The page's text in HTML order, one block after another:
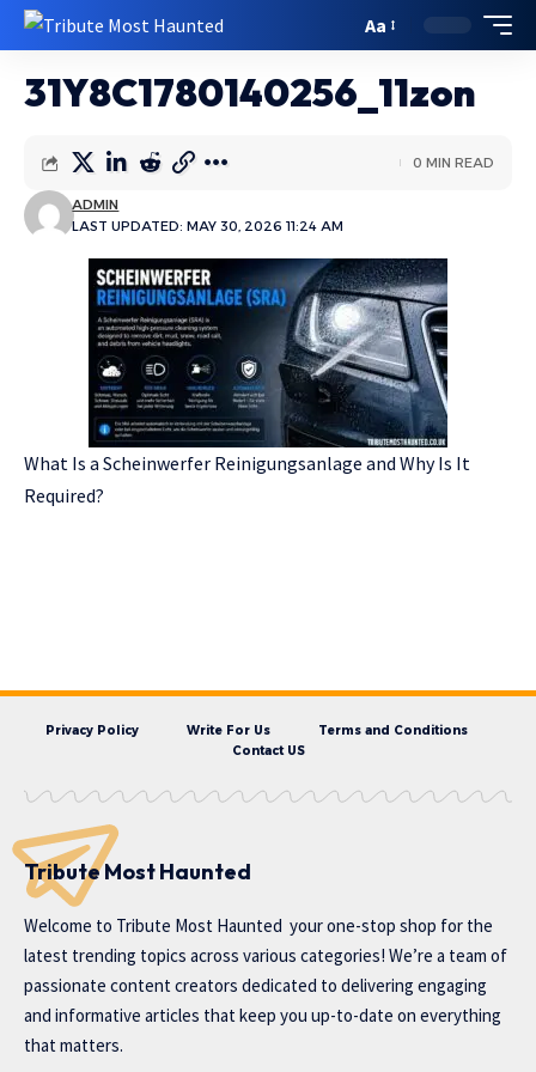
Aa
31Y8C1780140256_11zon
LAST UPDATED: MAY 30, 2026 11:24 AM
ADMIN
0 MIN READ
What Is a Scheinwerfer Reinigungsanlage and Why Is It
Required?
Privacy Policy Write For Us
Terms and Conditions
Contact US
Tribute Most Haunted
Welcome to Tribute Most Haunted your one-stop shop for the
latest trending topics across various categories! We’re a team of
passionate content creators dedicated to delivering engaging
and informative articles that keep you up-to-date on everything
that matters.